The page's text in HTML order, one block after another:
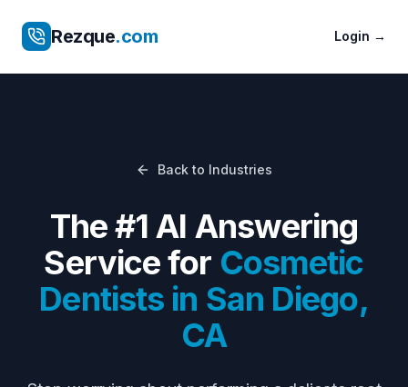
Rezque.com Login →
Back to Industries
The #1 AI Answering
Service for Cosmetic
Dentists in San Diego,
CA